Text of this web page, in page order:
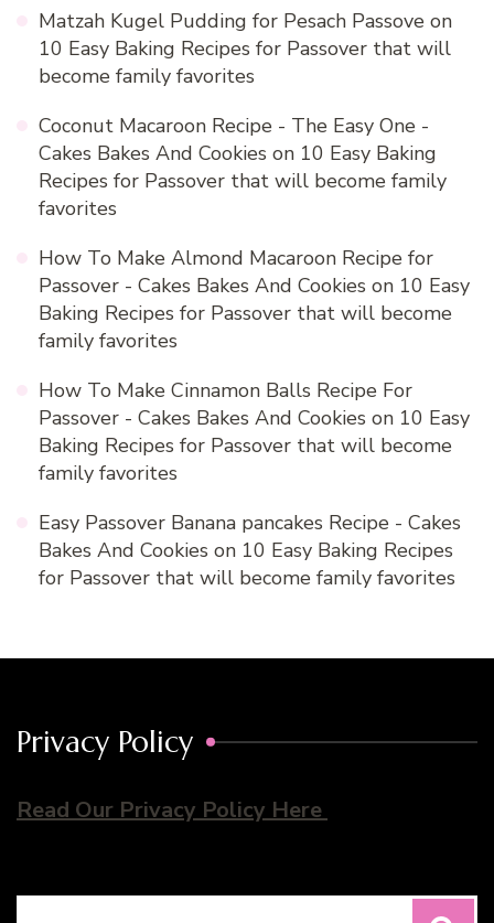
Matzah Kugel Pudding for Pesach Passove on
10 Easy Baking Recipes for Passover that will
become family favorites
Coconut Macaroon Recipe - The Easy One -
Cakes Bakes And Cookies on 10 Easy Baking
Recipes for Passover that will become family
favorites
How To Make Almond Macaroon Recipe for
Passover - Cakes Bakes And Cookies on 10 Easy
Baking Recipes for Passover that will become
family favorites
How To Make Cinnamon Balls Recipe For
Passover - Cakes Bakes And Cookies on 10 Easy
Baking Recipes for Passover that will become
family favorites
Easy Passover Banana pancakes Recipe - Cakes
Bakes And Cookies on 10 Easy Baking Recipes
for Passover that will become family favorites
Privacy Policy
Read Our Privacy Policy Here